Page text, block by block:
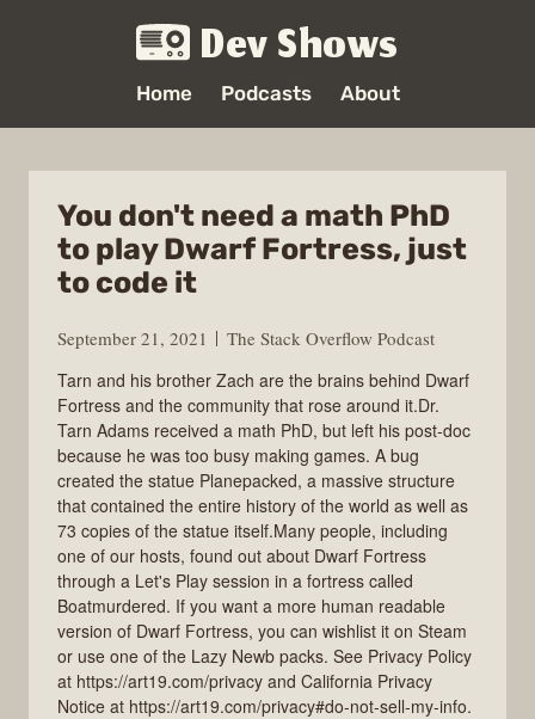
Dev Shows
Home Podcasts About
You don't need a math PhD
to play Dwarf Fortress, just
to code it
September 21, 2021
The Stack Overflow Podcast
Tarn and his brother Zach are the brains behind Dwarf
Fortress and the community that rose around it.Dr.
Tarn Adams received a math PhD, but left his post-doc
because he was too busy making games. A bug
created the statue Planepacked, a massive structure
that contained the entire history of the world as well as
73 copies of the statue itself.Many people, including
one of our hosts, found out about Dwarf Fortress
through a Let's Play session in a fortress called
Boatmurdered. If you want a more human readable
version of Dwarf Fortress, you can wishlist it on Steam
or use one of the Lazy Newb packs. See Privacy Policy
at https://art19.com/privacy and California Privacy
Notice at https://art19.com/privacy#do-not-sell-my-info.